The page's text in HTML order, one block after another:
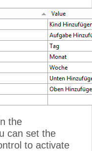
the
can set the
to activate